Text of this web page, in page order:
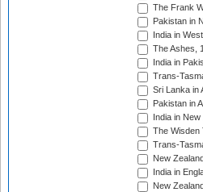
The Frank
Pakistan in
India in
The Ashes,
India in
Trans-
Sri Lanka in
Pakistan in
India in
The Wisden
Trans-
New
India in
New